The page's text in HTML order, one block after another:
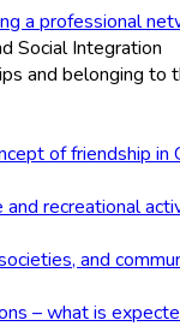
a professional
Social Integration
and belonging to
of friendship in
and recreational
and
– what is